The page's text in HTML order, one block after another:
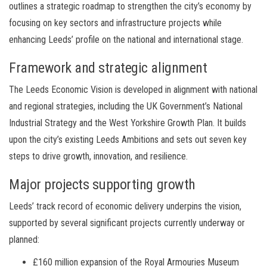
outlines a strategic roadmap to strengthen the city’s economy by
focusing on key sectors and infrastructure projects while
enhancing Leeds’ profile on the national and international stage.
Framework and strategic alignment
The Leeds Economic Vision is developed in alignment with national
and regional strategies, including the UK Government’s National
Industrial Strategy and the West Yorkshire Growth Plan. It builds
upon the city’s existing Leeds Ambitions and sets out seven key
steps to drive growth, innovation, and resilience.
Major projects supporting growth
Leeds’ track record of economic delivery underpins the vision,
supported by several significant projects currently underway or
planned:
£160 million expansion of the Royal Armouries Museum